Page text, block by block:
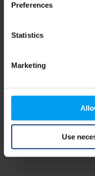
Preferences
Statistics
Marketing
Use